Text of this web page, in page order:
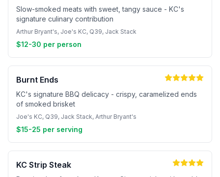
Slow-smoked meats with sweet, tangy sauce - KC's
signature culinary contribution
Arthur Bryant's, Joe's KC, Q39, Jack Stack
$12-30 per person
Burnt Ends
KC's signature BBQ delicacy - crispy, caramelized ends
of smoked brisket
Joe's KC, Q39, Jack Stack, Arthur Bryant's
$15-25 per serving
KC Strip Steak